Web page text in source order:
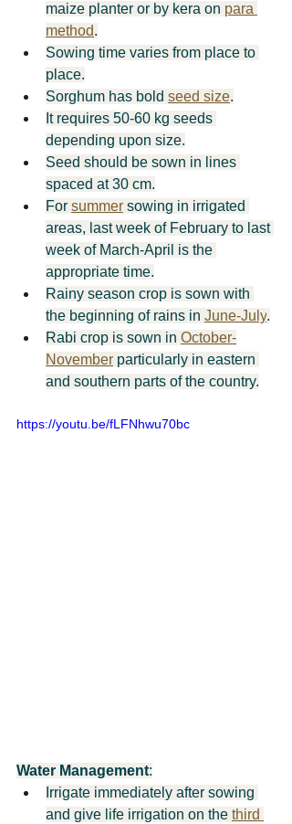
maize planter or by kera on para
method.
Sowing time varies from place to
place.
Sorghum has bold seed size.
It requires 50-60 kg seeds
depending upon size.
Seed should be sown in lines
spaced at 30 cm.
For summer sowing in irrigated
areas, last week of February to last
week of March-April is the
appropriate time.
Rainy season crop is sown with
the beginning of rains in June-­July.
Rabi crop is sown in October-
November particularly in eastern
and southern parts of the country.
https://youtu.be/fLFNhwu70bc
Water Management:
Irrigate immediately after sowing
and give life irrigation on the third